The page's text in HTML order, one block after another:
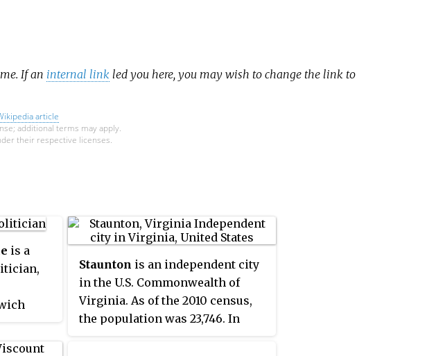
If an internal link led you here, you may wish to change the link to
article
additional terms may apply.
their respective licenses.
is a
and was
Staunton is an independent city
in the U.S. Commonwealth of
Virginia. As of the 2010 census,
the population was 23,746. In